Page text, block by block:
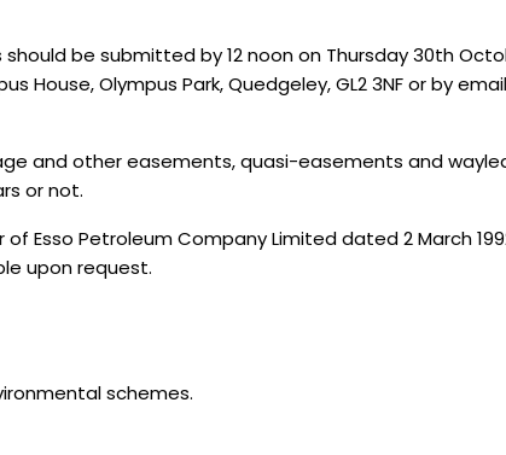
be submitted by 12 noon on Thursday 30th
House, Olympus Park, Quedgeley, GL2 3NF or by
and other easements, quasi-easements and
or not.
Esso Petroleum Company Limited dated 2 March
upon request.
schemes.